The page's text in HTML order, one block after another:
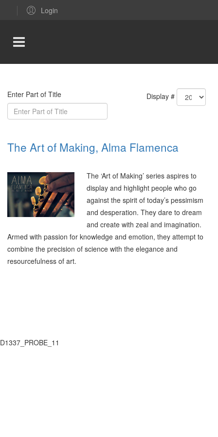
Login
Enter Part of Title Display #
The Art of Making, Alma Flamenca
The ‘Art of Making’ series aspires to
display and highlight people who go
against the spirit of today’s pessimism
and desperation. They dare to dream
and create with zeal and imagination.
Armed with passion for knowledge and emotion, they attempt to
combine the precision of science with the elegance and
resourcefulness of art.